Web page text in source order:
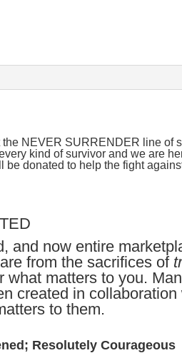
the NEVER SURRENDER line of
kind of survivor and we are
donated to help the fight
and now entire
from the sacrifices of
matters to you.
created in
to them.
Resolutely Courageous